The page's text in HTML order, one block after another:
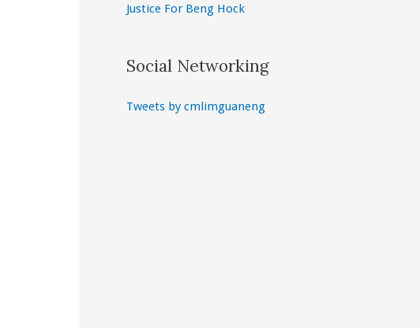
Justice For Beng Hock
Social Networking
Tweets by cmlimguaneng